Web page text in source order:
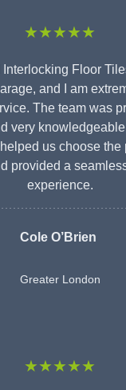
★★★★★
Interlocking Floor
and I am
The team was
very
us choose the
provided a
experience.
Cole O’Brien
Greater London
★★★★★